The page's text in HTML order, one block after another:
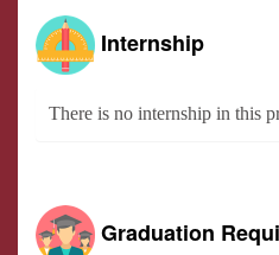
Internship
There is no internship in this
Graduation